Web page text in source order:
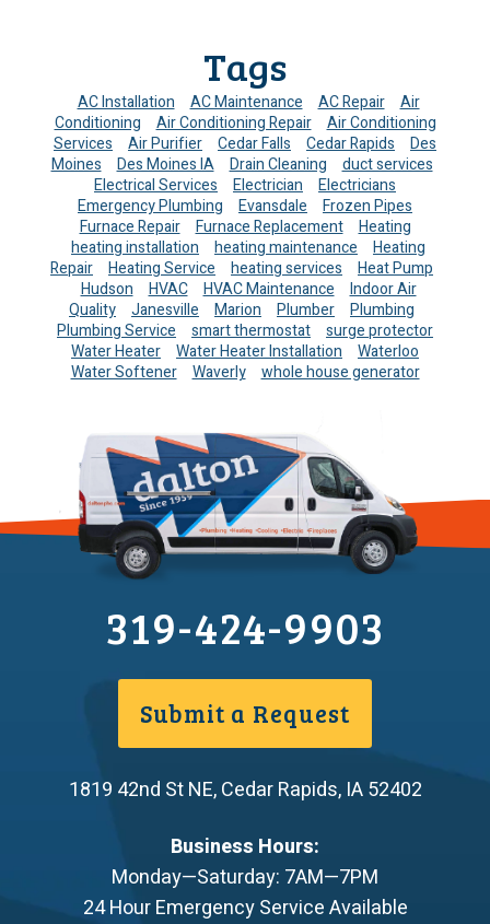
Tags
AC Installation AC Maintenance AC Repair
Air
Conditioning
Air Conditioning Repair
Air Conditioning
Services
Air Purifier Cedar Falls Cedar Rapids
Des
Moines
Des Moines IA Drain Cleaning
duct services
Electrical Services
Electrician
Electricians
Emergency Plumbing
Evansdale
Frozen Pipes
Furnace Repair
Furnace Replacement
Heating
heating installation
heating maintenance
Heating
Repair
Heating Service heating services
Heat Pump
Hudson
HVAC HVAC Maintenance
Indoor Air
Quality
Janesville Marion Plumber
Plumbing
Plumbing Service
smart thermostat
surge protector
Water Heater
Water Heater Installation
Waterloo
Water Softener
Waverly whole house generator
319-424-9903
Submit a Request
1819 42nd St NE,Cedar Rapids, IA 52402
Business Hours:
Monday—Saturday: 7AM—7PM
24 Hour Emergency Service Available